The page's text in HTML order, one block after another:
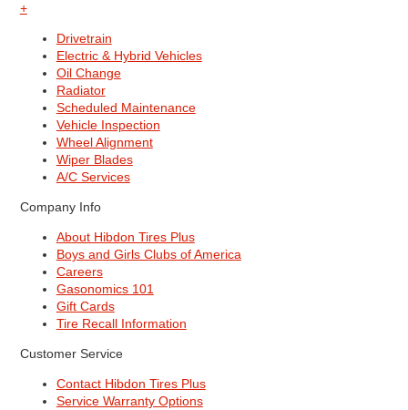
+
Drivetrain
Electric & Hybrid Vehicles
Oil Change
Radiator
Scheduled Maintenance
Vehicle Inspection
Wheel Alignment
Wiper Blades
A/C Services
Company Info
About Hibdon Tires Plus
Boys and Girls Clubs of America
Careers
Gasonomics 101
Gift Cards
Tire Recall Information
Customer Service
Contact Hibdon Tires Plus
Service Warranty Options